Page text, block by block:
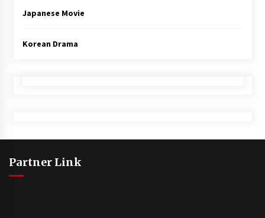
Japanese Movie
Korean Drama
Partner Link